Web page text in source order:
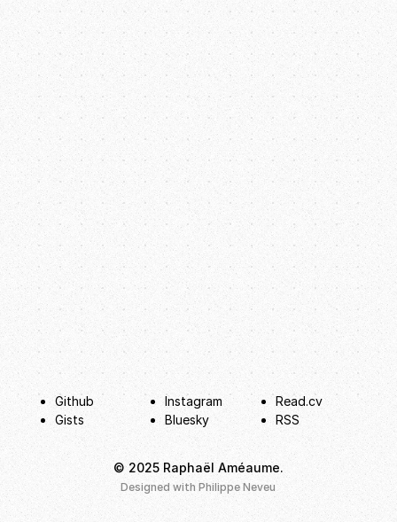
hello@raphaelameaume.com
Github Instagram
Read.cv
Gists
Bluesky RSS
© 2025 Raphaël Améaume.
Designed withPhilippe Neveu